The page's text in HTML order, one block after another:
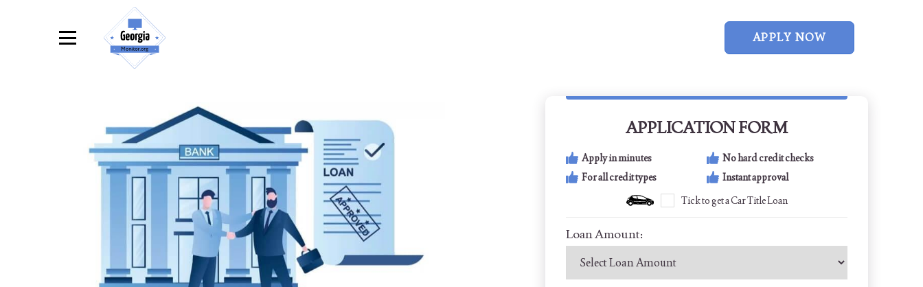
APPLY NOW
APPLICATION FORM
Apply in minutes
No hard credit checks
For all credit types
Instant approval
Tick to get a Car Title Loan
Loan Amount: